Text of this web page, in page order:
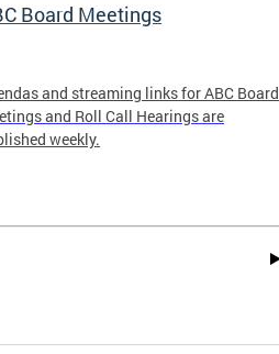
Board Meetings
and streaming links for ABC Board
and Roll Call Hearings are
weekly.